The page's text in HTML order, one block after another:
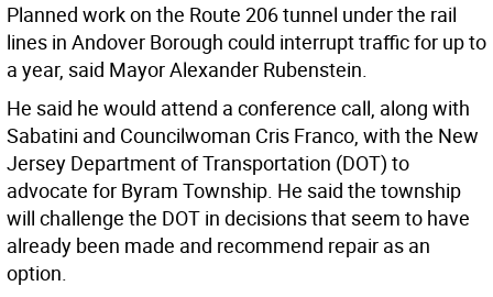
Planned work on the Route 206 tunnel under the rail
lines in Andover Borough could interrupt traffic for up to
a year, said Mayor Alexander Rubenstein.
He said he would attend a conference call, along with
Sabatini and Councilwoman Cris Franco, with the New
Jersey Department of Transportation (DOT) to
advocate for Byram Township. He said the township
will challenge the DOT in decisions that seem to have
already been made and recommend repair as an
option.